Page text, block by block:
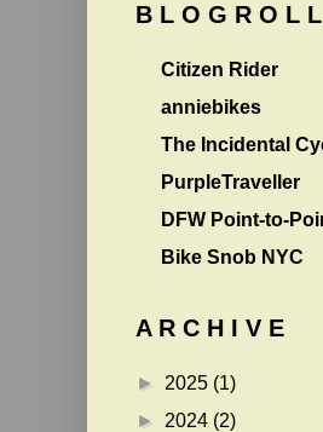
B L O G R O L L
Citizen Rider
anniebikes
The Incidental
PurpleTraveller
DFW Point-to-
Bike Snob NYC
A R C H I V E
► 2025 (1)
► 2024 (2)